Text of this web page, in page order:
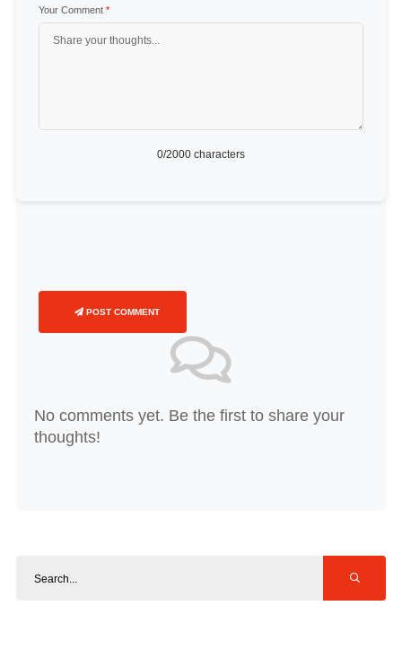
Your Comment *
0/2000 characters
POST COMMENT
No comments yet. Be the first to share your
thoughts!